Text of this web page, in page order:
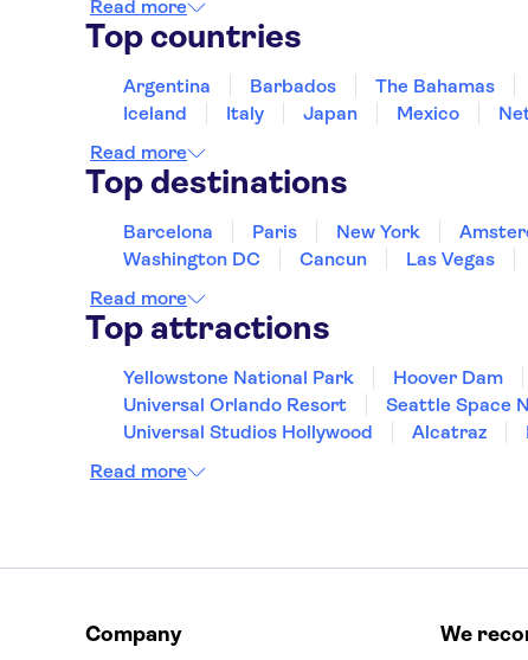
Read more
Top countries
Argentina Barbados The Bahamas
Iceland
Italy Japan Mexico
Read more
Top destinations
Barcelona Paris New York
Washington DC
Cancun Las Vegas
Read more
Top attractions
Yellowstone National Park Hoover Dam
Universal Orlando Resort
Seattle Space
Universal Studios Hollywood
Alcatraz
Hollywood Walk of Fame
Read more
Company We